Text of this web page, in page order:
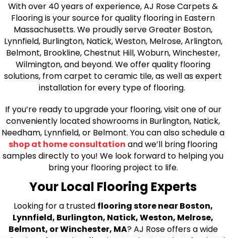
With over 40 years of experience, AJ Rose Carpets &
Flooring is your source for quality flooring in Eastern
Massachusetts. We proudly serve Greater Boston,
Lynnfield, Burlington, Natick, Weston, Melrose, Arlington,
Belmont, Brookline, Chestnut Hill, Woburn, Winchester,
Wilmington, and beyond. We offer quality flooring
solutions, from carpet to ceramic tile, as well as expert
installation for every type of flooring.
If you’re ready to upgrade your flooring, visit one of our
conveniently located showrooms in Burlington, Natick,
Needham, Lynnfield, or Belmont. You can also schedule a
shop at home consultation and we’ll bring flooring
samples directly to you! We look forward to helping you
bring your flooring project to life.
Your Local Flooring Experts
Looking for a trusted flooring store near Boston,
Lynnfield, Burlington, Natick, Weston, Melrose,
Belmont, or Winchester, MA? AJ Rose offers a wide